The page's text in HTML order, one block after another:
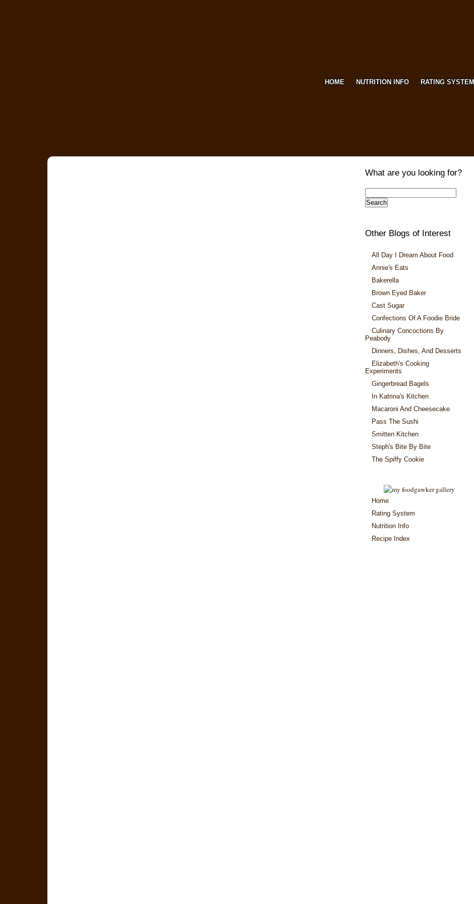
HOME NUTRITION INFO RATING SYSTEM
What are you looking for?
Other Blogs of Interest
All Day I Dream About Food
Annie's Eats
Bakerella
Brown Eyed Baker
Cast Sugar
Confections Of A Foodie Bride
Culinary Concoctions By
Peabody
Dinners, Dishes, And Desserts
Elizabeth's Cooking
Experiments
Gingerbread Bagels
In Katrina's Kitchen
Macaroni And Cheesecake
Pass The Sushi
Smitten Kitchen
Steph's Bite By Bite
The Spiffy Cookie
Home
Rating System
Nutrition Info
Recipe Index